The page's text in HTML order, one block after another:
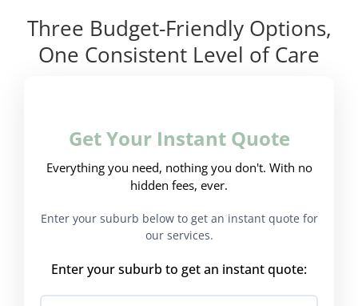
Three Budget-Friendly Options,
One Consistent Level of Care
Get Your Instant Quote
Everything you need, nothing you don't. With no
hidden fees, ever.
Enter your suburb below to get an instant quote for
our services.
Enter your suburb to get an instant quote: